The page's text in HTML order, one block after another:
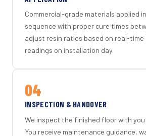
Commercial-grade materials applied
sequence with proper cure times
adjust resin ratios based on real-time
readings on installation day.
04
INSPECTION & HANDOVER
We inspect the finished floor with you
You receive maintenance guidance,